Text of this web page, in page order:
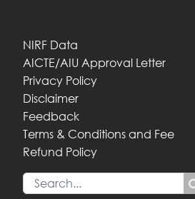
NIRF Data
AICTE/AIU Approval Letter
Privacy Policy
Disclaimer
Feedback
Terms & Conditions and Fee
Refund Policy